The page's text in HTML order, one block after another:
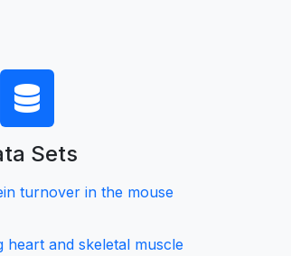
Sets
turnover in the mouse
heart and skeletal muscle